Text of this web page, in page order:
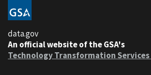
data.gov
An official website of the GSA's
Technology Transformation Services